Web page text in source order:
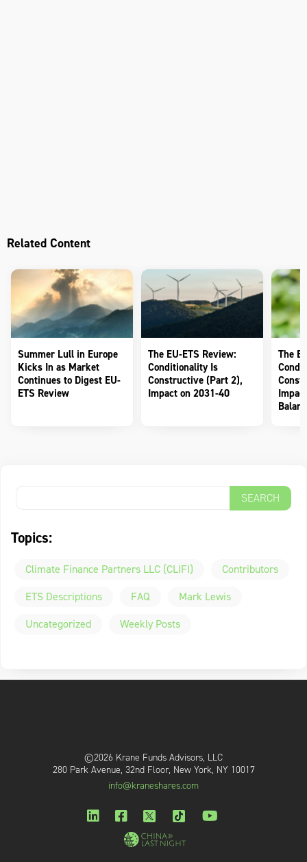
Related Content
Summer Lull in Europe
Kicks In as Market
Continues to Digest EU-
ETS Review
The EU-ETS Review:
Conditionality Is
Constructive (Part 2),
Impact on 2031-40
The
Topics:
Climate Finance Partners LLC (CLIFI)
Contributors
ETS Descriptions
FAQ
Mark Lewis
Uncategorized
Weekly Posts
©2026 Krane Funds Advisors, LLC
280 Park Avenue, 32nd Floor, New York, NY 10017
info@kraneshares.com